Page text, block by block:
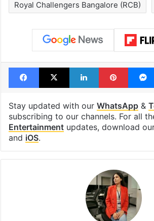
Royal Challengers Bangalore (RCB)
Facebook
X LinkedIn
Stay updated with our WhatsApp&
subscribing to our channels. For all
Entertainmentupdates, download
and iOS.